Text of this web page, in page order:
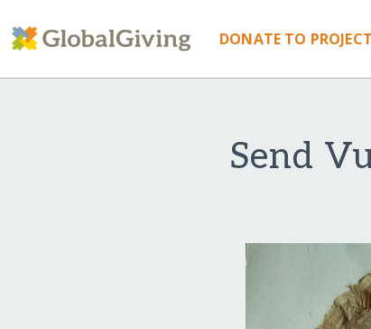
DONATE TO
Send